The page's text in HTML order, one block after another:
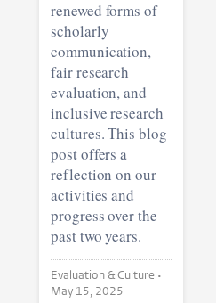
renewed forms of
scholarly
communication,
fair research
evaluation, and
inclusive research
cultures. This blog
post offers a
reflection on our
activities and
progress over the
past two years.
Evaluation & Culture •
May 15, 2025